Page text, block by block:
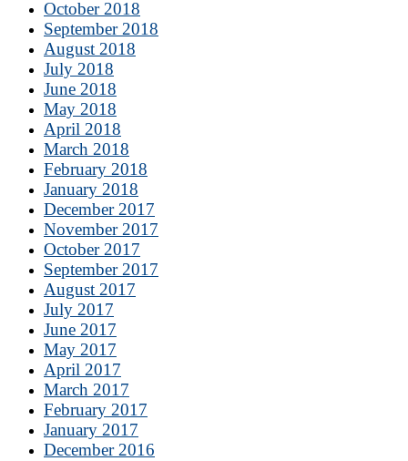
October 2018
September 2018
August 2018
July 2018
June 2018
May 2018
April 2018
March 2018
February 2018
January 2018
December 2017
November 2017
October 2017
September 2017
August 2017
July 2017
June 2017
May 2017
April 2017
March 2017
February 2017
January 2017
December 2016